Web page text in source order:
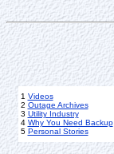
1 Videos
2 Outage Archives
3 Utility Industry
4 Why You Need Backup
5 Personal Stories